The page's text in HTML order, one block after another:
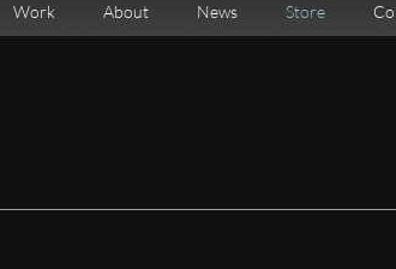
Work About News Store